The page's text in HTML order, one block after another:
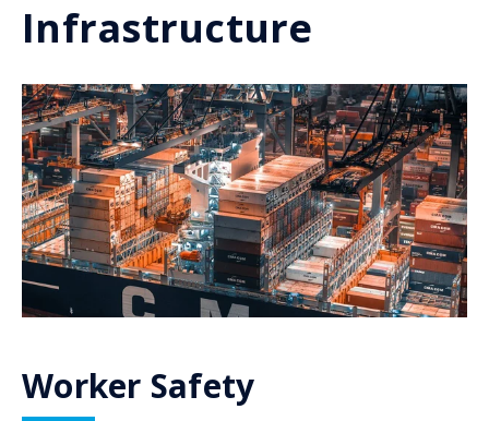
Infrastructure
Worker Safety